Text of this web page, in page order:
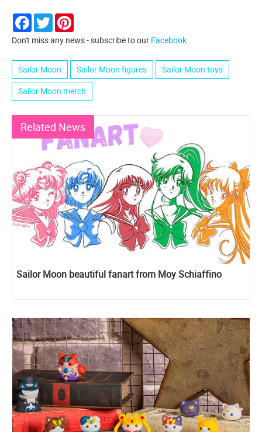
Facebook
Twitter
Don't miss any news - subscribe to our Facebook
Sailor Moon Sailor Moon figures
Sailor Moon toys
Sailor Moon merch
Related News
Sailor Moon beautiful fanart from Moy Schiaffino